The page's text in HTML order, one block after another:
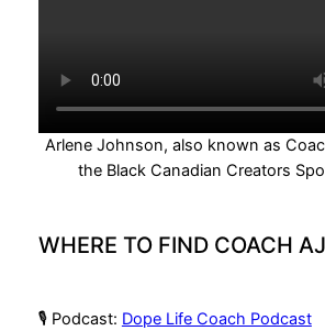
Arlene Johnson, also known as
the Black Canadian Creators
WHERE TO FIND COACH AJ
🎙 Podcast: Dope Life Coach Podcast